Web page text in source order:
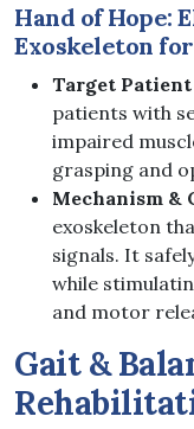
Hand of Hope:
Exoskeleton
Target
patients with
impaired
grasping and
Mechanism
exoskeleton
signals. It
while
and motor
Gait &